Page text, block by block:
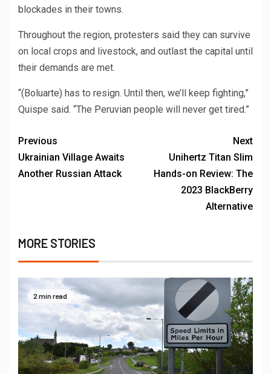
blockades in their towns.
Throughout the region, protesters said they can survive
on local crops and livestock, and outlast the capital until
their demands are met.
“(Boluarte) has to resign. Until then, we’ll keep fighting,”
Quispe said. “The Peruvian people will never get tired.”
Previous
Ukrainian Village Awaits
Another Russian Attack
Next
Unihertz Titan Slim
Hands-on Review: The
2023 BlackBerry
Alternative
MORE STORIES
2 min read